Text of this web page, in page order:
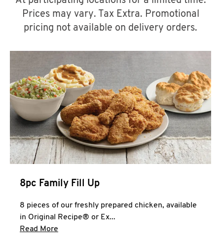
A
CLICK TO EXPAND OR COLLAPSE
MORE
Help
Prices may vary. Tax Extra. Promotional
pricing not available on delivery orders.
8pc Family Fill Up
8 pieces of our freshly prepared chicken, available
in Original Recipe® or Ex...
Read More